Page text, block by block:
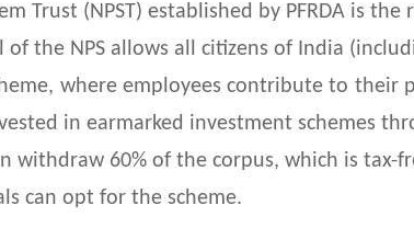
Trust (NPST) established by PFRDA is
the NPS allows all citizens of India
where employees contribute to
in earmarked investment schemes
withdraw 60% of the corpus, which is tax-
can opt for the scheme.